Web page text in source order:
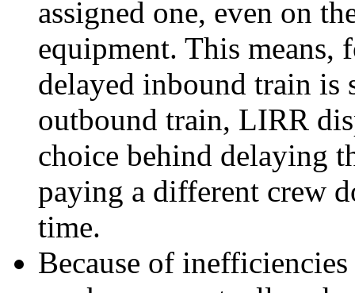
assigned one, even on
equipment. This means,
delayed inbound train is
outbound train, LIRR
choice behind delaying
paying a different crew
time.
Because of